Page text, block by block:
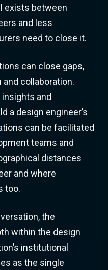
exists between
and less
need to close it.
can close gaps,
collaboration.
and
a design engineer’s
can be facilitated
teams and
distances
and where
too.
the
within the design
institutional
as the single